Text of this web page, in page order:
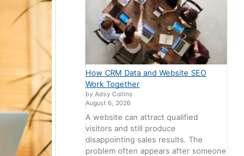
How CRM Data and Website SEO
Work Together
by Adsy Collins
August 6, 2026
A website can attract qualified
visitors and still produce
disappointing sales results. The
problem often appears after someone